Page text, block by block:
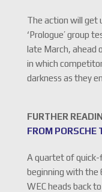
The action will get
‘Prologue’ group
late March, ahead
in which
darkness as they
FURTHER
FROM PORSCHE
A quartet of
beginning with the
WEC heads back